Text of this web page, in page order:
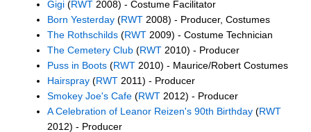
Gigi (RWT 2008) - Costume Facilitator
Born Yesterday (RWT 2008) - Producer, Costumes
The Rothschilds (RWT 2009) - Costume Technician
The Cemetery Club (RWT 2010) - Producer
Puss in Boots (RWT 2010) - Maurice/Robert Costumes
Hairspray (RWT 2011) - Producer
Smokey Joe's Cafe (RWT 2012) - Producer
A Celebration of Leanor Reizen's 90th Birthday (RWT
2012) - Producer